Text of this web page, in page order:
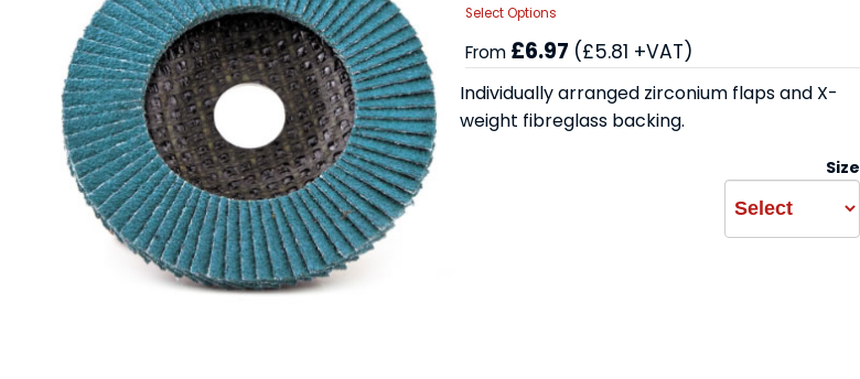
Select Options
From £6.97 (£5.81 +VAT)
Individually arranged zirconium flaps and X-
weight fibreglass backing.
Size